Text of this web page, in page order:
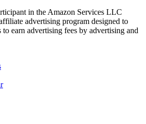
in the Amazon Services LLC
advertising program designed to
to earn advertising fees by advertising and